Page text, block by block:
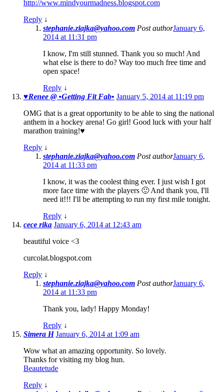
http://www.mindyourmadness.blogspot.com
Reply ↓
stephanie.ziajka@yahoo.com Post authorJanuary 6,
2014 at 11:31 pm
I know, I'm still stunned. Thank you so much! And
what else is there to do? Way too much free time and
open space!
Reply ↓
♥Renee @ •Getting Fit Fab• January 5, 2014 at 11:19 pm
OMG that is a great opportunity to be able to sing the national
anthem in a hockey arena! Go girl! Good luck with your half
marathon training!♥
Reply ↓
stephanie.ziajka@yahoo.com Post authorJanuary 6,
2014 at 11:33 pm
I know, it was the coolest thing ever. I just wish I got
more face time with the players 🙂 And thank you, I'll
need it!!! I'll be attempting to run my first mile tonight.
Reply ↓
cece rika January 6, 2014 at 12:43 am
beautiful voice <3
curcolat.blogspot.com
Reply ↓
stephanie.ziajka@yahoo.com Post authorJanuary 6,
2014 at 11:33 pm
Thank you, lady! Happy Monday!
Reply ↓
Simera H January 6, 2014 at 1:09 am
Wow what an amazing opportunity. So lovely.
Thanks for visiting my blog hun.
Beautetude
Reply ↓